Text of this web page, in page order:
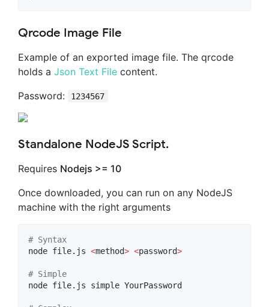
Qrcode Image File
Example of an exported image file. The qrcode
holds a Json Text File content.
Password:
1234567
Standalone NodeJS Script.
Requires Nodejs >= 10
Once downloaded, you can run on any NodeJS
machine with the right arguments
# Syntax
node file.js <method> <password>
# Simple
node file.js simple YourPassword